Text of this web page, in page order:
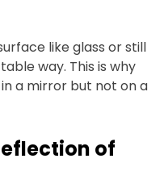
like glass or still
way. This is why
a mirror but not on a
of